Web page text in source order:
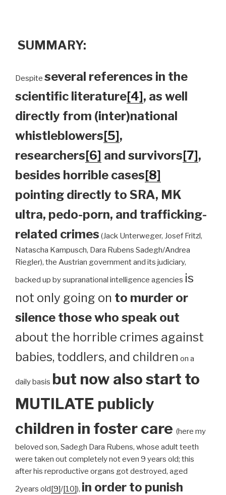
SUMMARY:
Despite several references in the
scientific literature[4], as well
directly from (inter)national
whistleblowers[5],
researchers[6] and survivors[7],
besides horrible cases[8]
pointing directly to SRA, MK
ultra, pedo-porn, and trafficking-
related crimes (Jack Unterweger, Josef Fritzl,
Natascha Kampusch, Dara Rubens Sadegh/Andrea
Riegler), the Austrian government and its judiciary,
backed up by supranational intelligence agencies is
not only going on to murder or
silence those who speak out
about the horrible crimes against
babies, toddlers, and children on a
daily basis but now also start to
MUTILATE publicly
children in foster care (here my
beloved son, Sadegh Dara Rubens, whose adult teeth
were taken out completely not even 9 years old; this
after his reproductive organs got destroyed, aged
2years old[9]/[10]), in order to punish